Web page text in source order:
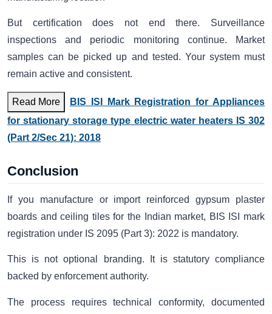
But certification does not end there. Surveillance
inspections and periodic monitoring continue. Market
samples can be picked up and tested. Your system must
remain active and consistent.
Read More
BIS ISI Mark Registration for Appliances
for stationary storage type electric water heaters IS 302
(Part 2/Sec 21): 2018
Conclusion
If you manufacture or import reinforced gypsum plaster
boards and ceiling tiles for the Indian market, BIS ISI mark
registration under IS 2095 (Part 3): 2022 is mandatory.
This is not optional branding. It is statutory compliance
backed by enforcement authority.
The process requires technical conformity, documented